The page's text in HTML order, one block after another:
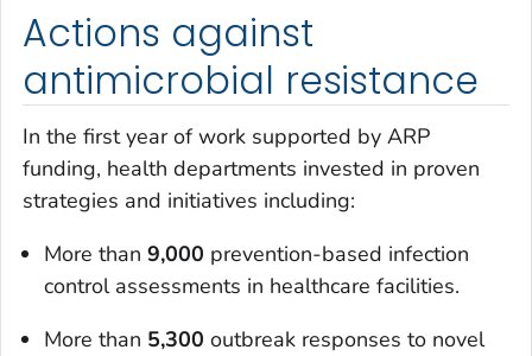
Actions against
antimicrobial resistance
In the first year of work supported by ARP
funding, health departments invested in proven
strategies and initiatives including:
More than 9,000 prevention-based infection
control assessments in healthcare facilities.
More than 5,300 outbreak responses to novel